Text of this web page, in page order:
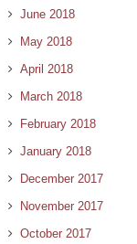
June 2018
May 2018
April 2018
March 2018
February 2018
January 2018
December 2017
November 2017
October 2017